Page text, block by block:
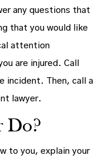
any questions that
that you would like
attention
are injured. Call
incident. Then, call a
lawyer.
Do?
to you, explain your